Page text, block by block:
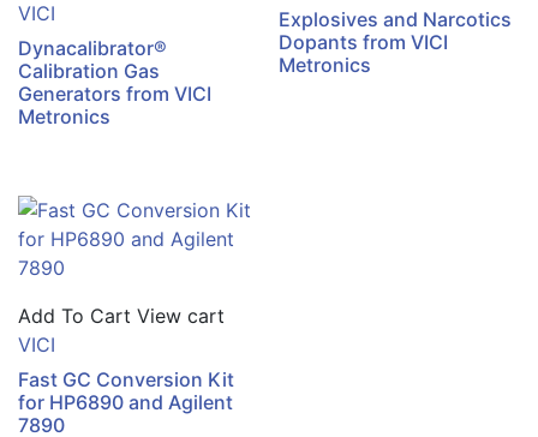
VICI
Dynacalibrator®
Calibration Gas
Generators from VICI
Metronics
Explosives and Narcotics
Dopants from VICI
Metronics
Add To Cart View cart
VICI
Fast GC Conversion Kit
for HP6890 and Agilent
7890